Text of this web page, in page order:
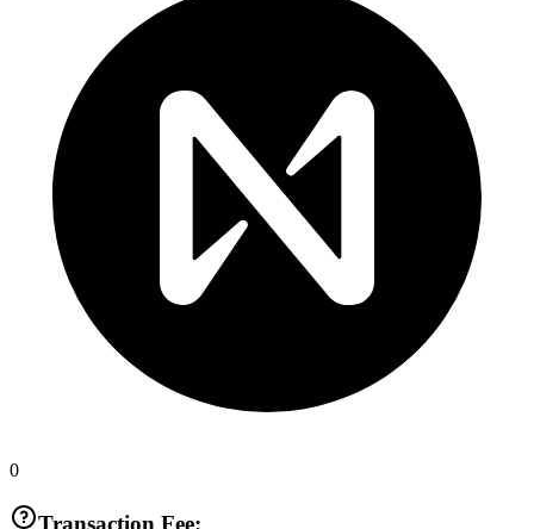
0
Transaction Fee: